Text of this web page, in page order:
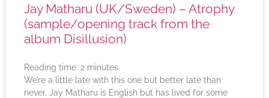
Jay Matharu (UK/Sweden) – Atrophy
(sample/opening track from the
album Disillusion)
Reading time: 2 minutes
We’re a little late with this one but better late than
never. Jay Matharu is English but has lived for some